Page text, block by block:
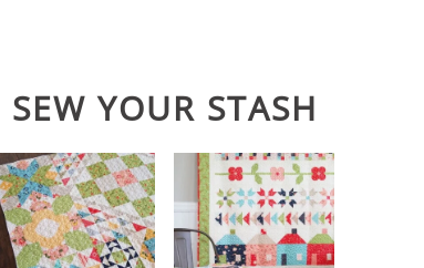
SEW YOUR STASH